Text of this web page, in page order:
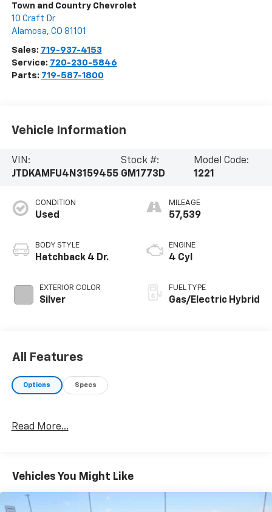
Town and Country Chevrolet
10 Craft Dr
Alamosa, CO 81101
Sales: 719-937-4153
Service: 720-230-5846
Parts: 719-587-1800
Vehicle Information
VIN:
JTDKAMFU4N3159455
Stock #:
GM1773D
Model Code:
1221
CONDITION
Used
BODY STYLE
Hatchback 4 Dr.
EXTERIOR COLOR
Silver
MILEAGE
57,539
ENGINE
4 Cyl
FUEL TYPE
Gas/Electric Hybrid
All Features
Options Specs
Read More...
Vehicles You Might Like